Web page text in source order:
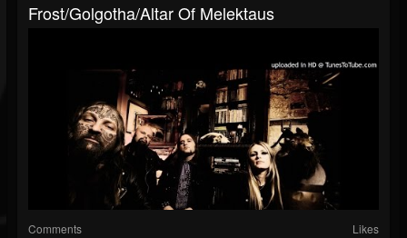
Frost/Golgotha/Altar Of Melektaus
Comments Likes